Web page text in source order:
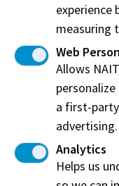
Woodnt It Be
Edmonton, AB
Share this story:
Northern
experience
measuring
Web
Allows
a first-
advertising.
Analytics
Helps us